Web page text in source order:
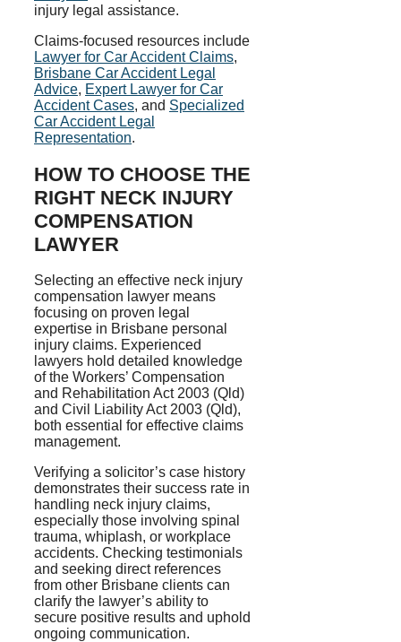
injury legal assistance.
Claims-focused resources include
Lawyer for Car Accident Claims,
Brisbane Car Accident Legal
Advice, Expert Lawyer for Car
Accident Cases, and Specialized
Car Accident Legal
Representation.
HOW TO CHOOSE THE
RIGHT NECK INJURY
COMPENSATION
LAWYER
Selecting an effective neck injury
compensation lawyer means
focusing on proven legal
expertise in Brisbane personal
injury claims. Experienced
lawyers hold detailed knowledge
of the Workers’ Compensation
and Rehabilitation Act 2003 (Qld)
and Civil Liability Act 2003 (Qld),
both essential for effective claims
management.
Verifying a solicitor’s case history
demonstrates their success rate in
handling neck injury claims,
especially those involving spinal
trauma, whiplash, or workplace
accidents. Checking testimonials
and seeking direct references
from other Brisbane clients can
clarify the lawyer’s ability to
secure positive results and uphold
ongoing communication.